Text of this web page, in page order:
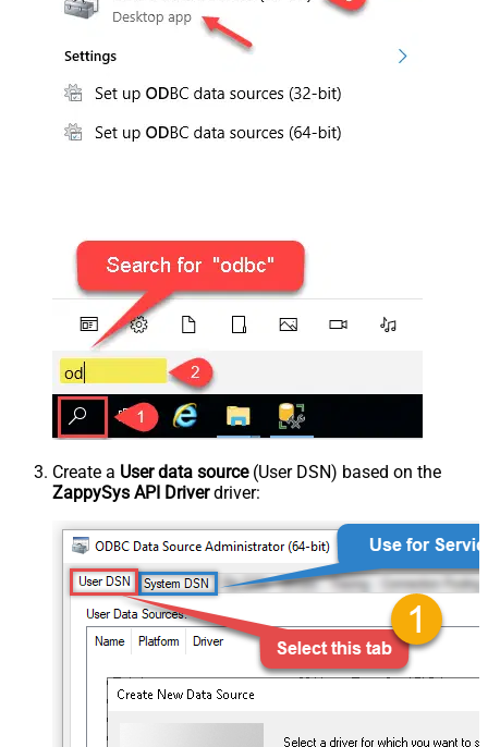
Create a User data source(User DSN) based on the
ZappySys API Driverdriver: